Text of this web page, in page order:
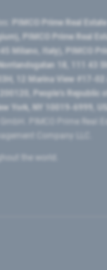
PIMCO Prime Real
PIMCO Prime Real
Italy), PIMCO
18, 111 43
12 Marina View #17-02
People’s Republic
York, NY 10019-6999,
PIMCO Prime Real
Company LLC.
the world.